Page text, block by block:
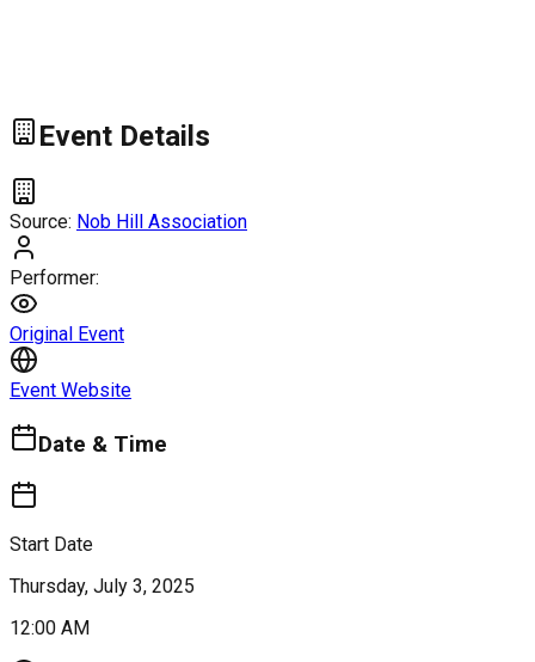
Event Details
Source: Nob Hill Association
Performer:
Original Event
Event Website
Date & Time
Start Date
Thursday, July 3, 2025
12:00 AM